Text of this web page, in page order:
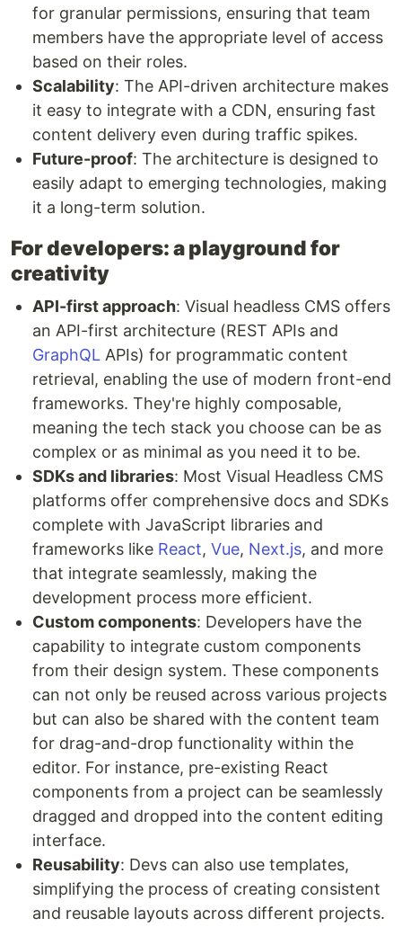
for granular permissions, ensuring that team
members have the appropriate level of access
based on their roles.
Scalability: The API-driven architecture makes
it easy to integrate with a CDN, ensuring fast
content delivery even during traffic spikes.
Future-proof: The architecture is designed to
easily adapt to emerging technologies, making
it a long-term solution.
For developers: a playground for
creativity
API-first approach: Visual headless CMS offers
an API-first architecture (REST APIs and
GraphQL APIs) for programmatic content
retrieval, enabling the use of modern front-end
frameworks. They're highly composable,
meaning the tech stack you choose can be as
complex or as minimal as you need it to be.
SDKs and libraries: Most Visual Headless CMS
platforms offer comprehensive docs and SDKs
complete with JavaScript libraries and
frameworks like React, Vue, Next.js, and more
that integrate seamlessly, making the
development process more efficient.
Custom components: Developers have the
capability to integrate custom components
from their design system. These components
can not only be reused across various projects
but can also be shared with the content team
for drag-and-drop functionality within the
editor. For instance, pre-existing React
components from a project can be seamlessly
dragged and dropped into the content editing
interface.
Reusability: Devs can also use templates,
simplifying the process of creating consistent
and reusable layouts across different projects.